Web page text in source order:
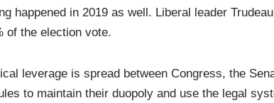
happened in 2019 as well. Liberal leader
of the election vote.
leverage is spread between Congress, the
to maintain their duopoly and use the legal